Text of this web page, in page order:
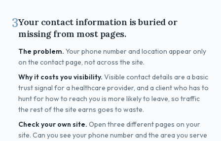
3Your contact information is buried or
missing from most pages.
The problem. Your phone number and location appear only
on the contact page, not across the site.
Why it costs you visibility. Visible contact details are a basic
trust signal for a healthcare provider, and a client who has to
hunt for how to reach you is more likely to leave, so traffic
the rest of the site earns goes to waste.
Check your own site. Open three different pages on your
site. Can you see your phone number and the area you serve